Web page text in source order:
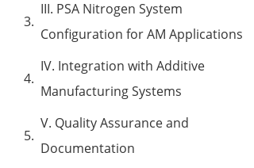
III. PSA Nitrogen System
Configuration for AM Applications
IV. Integration with Additive
Manufacturing Systems
V. Quality Assurance and
Documentation